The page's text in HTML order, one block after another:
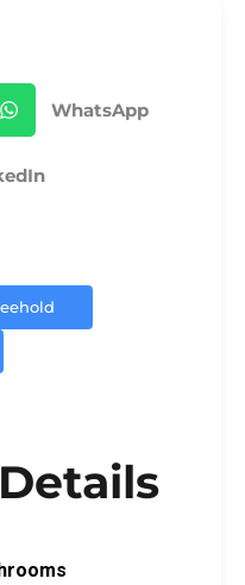
WhatsApp